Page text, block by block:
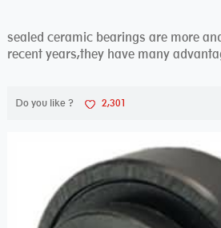
sealed ceramic bearings are more
recent years,they have many
Do you like ? 2,301